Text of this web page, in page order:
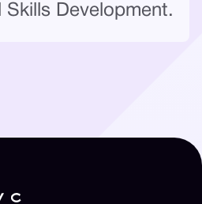
Skills Development.